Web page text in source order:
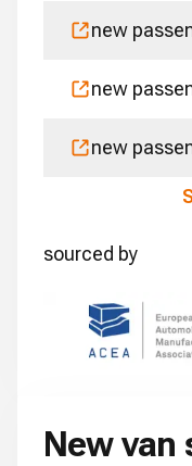
new
new
new
sourced by
New van